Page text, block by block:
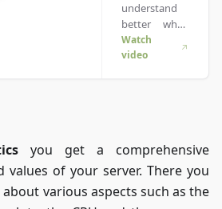
understand
better when
you see
things in
you. Whether
you're in a
rush or just
prefer to soak
Watch
video
you get a comprehensive
values of your server. There you
various aspects such as the